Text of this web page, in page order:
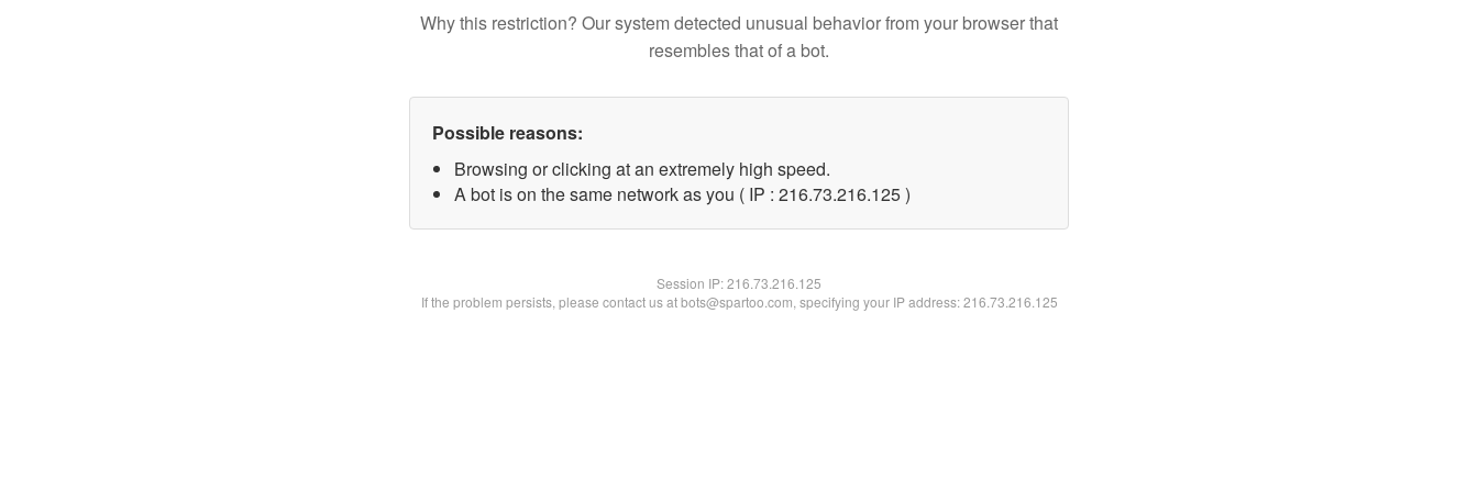
Why this restriction? Our system detected unusual behavior from your browser that
resembles that of a bot.
Possible reasons:
Browsing or clicking at an extremely high speed.
A bot is on the same network as you ( IP : 216.73.216.125 )
Session IP:216.73.216.125
If the problem persists, please contact us at bots@spartoo.com, specifying your IP address: 216.73.216.125